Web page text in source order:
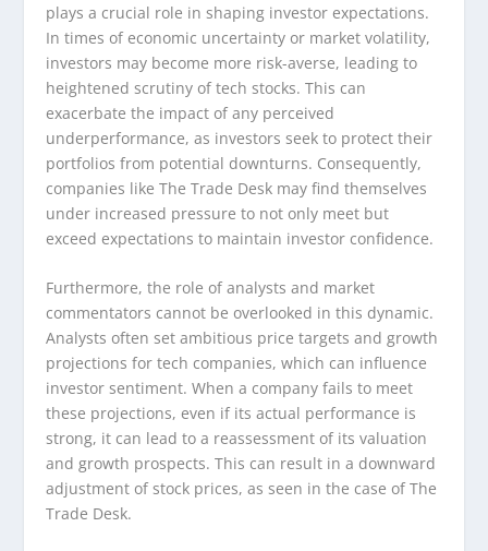
plays a crucial role in shaping investor expectations.
In times of economic uncertainty or market volatility,
investors may become more risk-averse, leading to
heightened scrutiny of tech stocks. This can
exacerbate the impact of any perceived
underperformance, as investors seek to protect their
portfolios from potential downturns. Consequently,
companies like The Trade Desk may find themselves
under increased pressure to not only meet but
exceed expectations to maintain investor confidence.
Furthermore, the role of analysts and market
commentators cannot be overlooked in this dynamic.
Analysts often set ambitious price targets and growth
projections for tech companies, which can influence
investor sentiment. When a company fails to meet
these projections, even if its actual performance is
strong, it can lead to a reassessment of its valuation
and growth prospects. This can result in a downward
adjustment of stock prices, as seen in the case of The
Trade Desk.